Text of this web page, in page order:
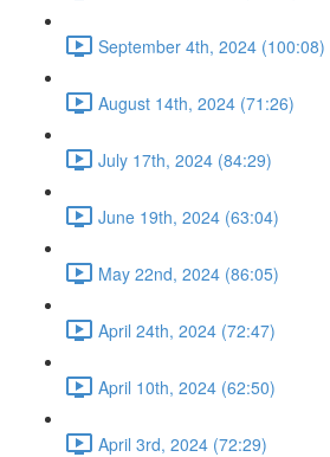
September 4th, 2024 (100:08)
August 14th, 2024 (71:26)
July 17th, 2024 (84:29)
June 19th, 2024 (63:04)
May 22nd, 2024 (86:05)
April 24th, 2024 (72:47)
April 10th, 2024 (62:50)
April 3rd, 2024 (72:29)